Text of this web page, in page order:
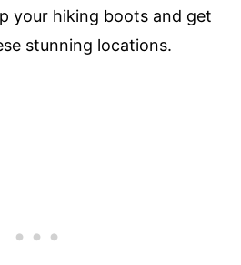
your hiking boots and get
stunning locations.